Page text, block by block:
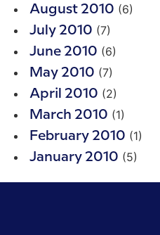
August 2010 (6)
July 2010 (7)
June 2010 (6)
May 2010 (7)
April 2010 (2)
March 2010 (1)
February 2010 (1)
January 2010 (5)